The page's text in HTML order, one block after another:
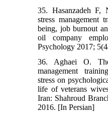
35. Hasanzadeh
stress management
being, job burnout
oil company
Psychology 2017;
36. Aghaei O.
management
stress on
life of veterans
Iran: Shahroud
2016. [In Persian]